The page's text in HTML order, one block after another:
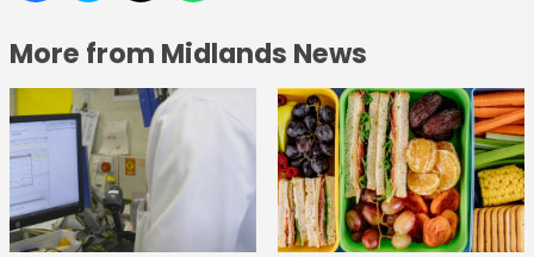
More from Midlands News